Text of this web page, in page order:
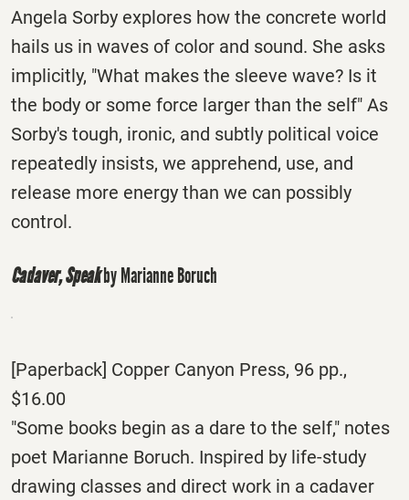
Angela Sorby explores how the concrete world
hails us in waves of color and sound. She asks
implicitly, "What makes the sleeve wave? Is it
the body or some force larger than the self" As
Sorby's tough, ironic, and subtly political voice
repeatedly insists, we apprehend, use, and
release more energy than we can possibly
control.
Cadaver, Speakby Marianne Boruch
[Paperback] Copper Canyon Press, 96 pp.,
$16.00
"Some books begin as a dare to the self," notes
poet Marianne Boruch. Inspired by life-study
drawing classes and direct work in a cadaver